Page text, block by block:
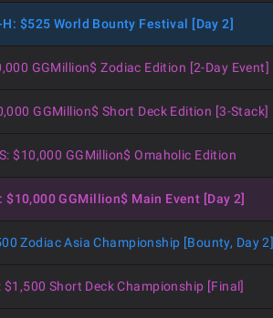
H: $525 World Bounty Festival [Day 2]
GGMillion$ Zodiac Edition [2-Day Event]
GGMillion$ Short Deck Edition [3-Stack]
$10,000 GGMillion$ Omaholic Edition
$10,000 GGMillion$ Main Event [Day 2]
Zodiac Asia Championship [Bounty, Day 2]
$1,500 Short Deck Championship [Final]